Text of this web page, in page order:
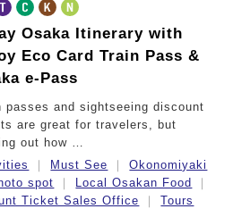
Osaka Itinerarywith
Eco Card Train Pass &
e-Pass
passes and sightseeing discount
are great for travelers, but
out how …
Must See
Okonomiyaki
spot
Local Osakan Food
Ticket Sales Office
Tours